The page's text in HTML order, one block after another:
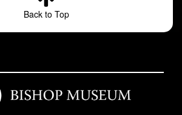
Back to Top